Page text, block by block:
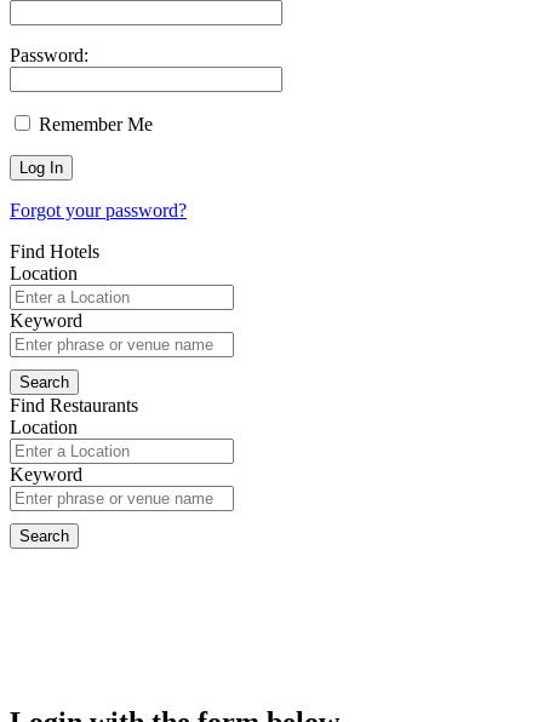
Password:
Remember Me
Forgot your password?
Find Hotels
Location
Keyword
Find Restaurants
Location
Keyword